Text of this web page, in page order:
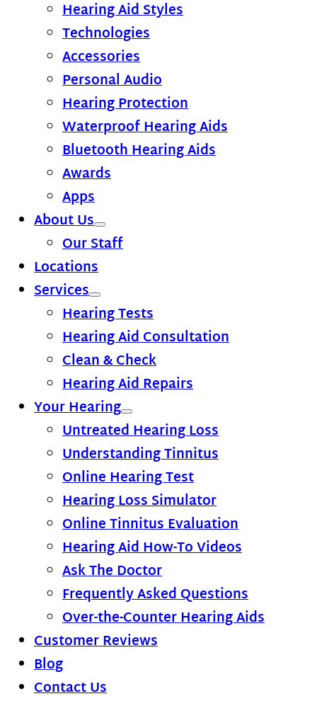
Hearing Aid Styles
Technologies
Accessories
Personal Audio
Hearing Protection
Waterproof Hearing Aids
Bluetooth Hearing Aids
Awards
Apps
About Us
Our Staff
Locations
Services
Hearing Tests
Hearing Aid Consultation
Clean & Check
Hearing Aid Repairs
Your Hearing
Untreated Hearing Loss
Understanding Tinnitus
Online Hearing Test
Hearing Loss Simulator
Online Tinnitus Evaluation
Hearing Aid How-To Videos
Ask The Doctor
Frequently Asked Questions
Over-the-Counter Hearing Aids
Customer Reviews
Blog
Contact Us